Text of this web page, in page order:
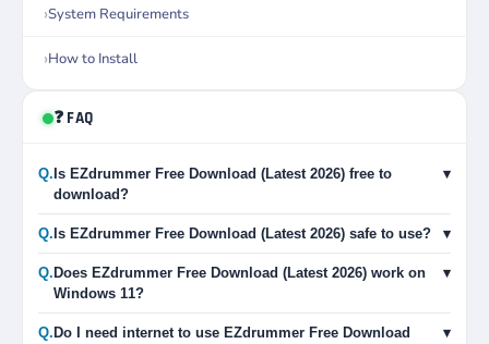
System Requirements
How to Install
❓ FAQ
Q. Is EZdrummer Free Download (Latest 2026) free to
download?
▾
Q. Is EZdrummer Free Download (Latest 2026) safe to use? ▾
Q. Does EZdrummer Free Download (Latest 2026) work on
Windows 11?
▾
Q. Do I need internet to use EZdrummer Free Download
▾